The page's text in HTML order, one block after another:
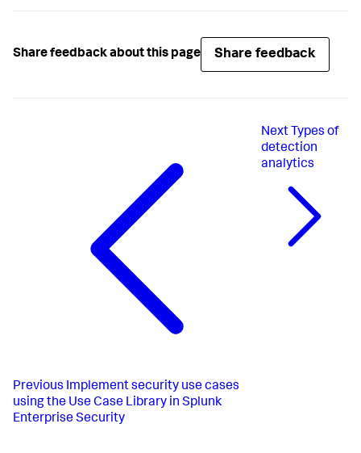
Share feedback about this page Share feedback
Previous Implement security use cases
using the Use Case Library in Splunk
Enterprise Security
Next Types of
detection
analytics